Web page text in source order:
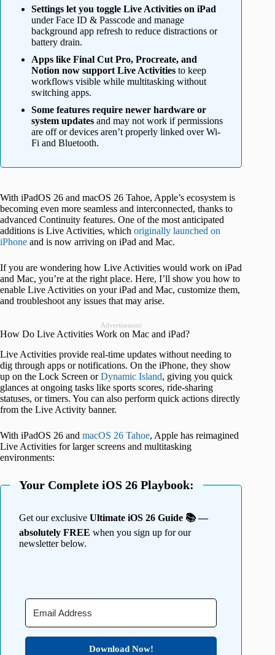
Settings let you toggle Live Activities on iPad
under Face ID & Passcode and manage
background app refresh to reduce distractions or
battery drain.
Apps like Final Cut Pro, Procreate, and
Notion now support Live Activities to keep
workflows visible while multitasking without
switching apps.
Some features require newer hardware or
system updates and may not work if permissions
are off or devices aren’t properly linked over Wi-
Fi and Bluetooth.
With iPadOS 26 and macOS 26 Tahoe, Apple’s ecosystem is
becoming even more seamless and interconnected, thanks to
advanced Continuity features. One of the most anticipated
additions is Live Activities, which originally launched on
iPhone and is now arriving on iPad and Mac.
If you are wondering how Live Activities would work on iPad
and Mac, you’re at the right place. Here, I’ll show you how to
enable Live Activities on your iPad and Mac, customize them,
and troubleshoot any issues that may arise.
Advertisement
How Do Live Activities Work on Mac and iPad?
Live Activities provide real-time updates without needing to
dig through apps or notifications. On the iPhone, they show
up on the Lock Screen orDynamic Island, giving you quick
glances at ongoing tasks like sports scores, ride-sharing
statuses, or timers. You can also perform quick actions directly
from the Live Activity banner.
With iPadOS 26 and macOS 26 Tahoe, Apple has reimagined
Live Activities for larger screens and multitasking
environments:
Your Complete iOS 26 Playbook:
Get our exclusive Ultimate iOS 26 Guide 📚 —
absolutely FREE when you sign up for our
newsletter below.
Download Now!